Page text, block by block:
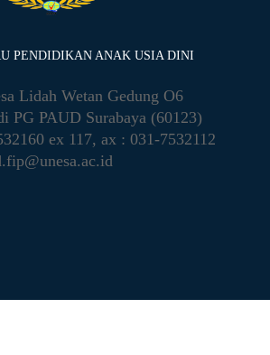
PENDIDIKAN ANAK USIA DINI
Lidah Wetan Gedung O6
PG PAUD Surabaya (60123)
ex 117, ax : 031-7532112